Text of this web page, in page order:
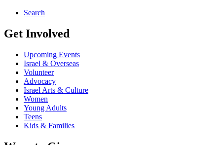
Search
Get Involved
Upcoming Events
Israel & Overseas
Volunteer
Advocacy
Israel Arts & Culture
Women
Young Adults
Teens
Kids & Families